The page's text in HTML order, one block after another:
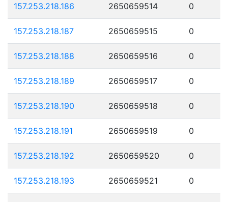
157.253.218.186 2650659514 0
157.253.218.187 2650659515 0
157.253.218.188 2650659516 0
157.253.218.189 2650659517 0
157.253.218.190 2650659518 0
157.253.218.191 2650659519 0
157.253.218.192 2650659520 0
157.253.218.193 2650659521 0